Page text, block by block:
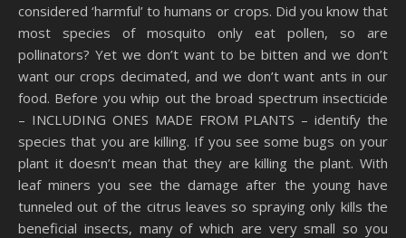
considered ‘harmful’ to humans or crops. Did you know that
most species of mosquito only eat pollen, so are
pollinators? Yet we don’t want to be bitten and we don’t
want our crops decimated, and we don’t want ants in our
food. Before you whip out the broad spectrum insecticide
– INCLUDING ONES MADE FROM PLANTS – identify the
species that you are killing. If you see some bugs on your
plant it doesn’t mean that they are killing the plant. With
leaf miners you see the damage after the young have
tunneled out of the citrus leaves so spraying only kills the
beneficial insects, many of which are very small so you